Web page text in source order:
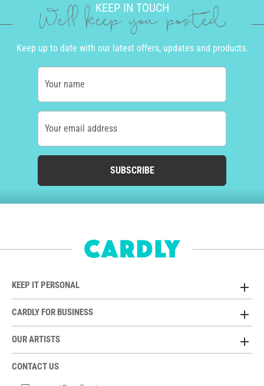
KEEP IN TOUCH
We'll keep you posted
Keep up to date with our latest offers, updates and products.
Your name
Your email address
SUBSCRIBE
KEEP IT PERSONAL
CARDLY FOR BUSINESS
OUR ARTISTS
CONTACT US